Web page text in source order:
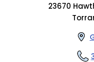
23670